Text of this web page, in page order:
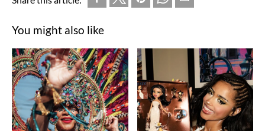
You might also like